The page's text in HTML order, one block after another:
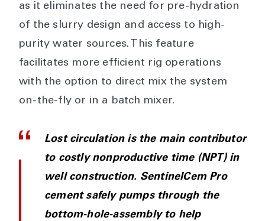
as it eliminates the need for pre-hydration
of the slurry design and access to high-
purity water sources. This feature
facilitates more efficient rig operations
with the option to direct mix the system
on-the-fly or in a batch mixer.
Lost circulation is the main contributor
to costly nonproductive time (NPT) in
well construction. SentinelCem Pro
cement safely pumps through the
bottom-hole-assembly to help